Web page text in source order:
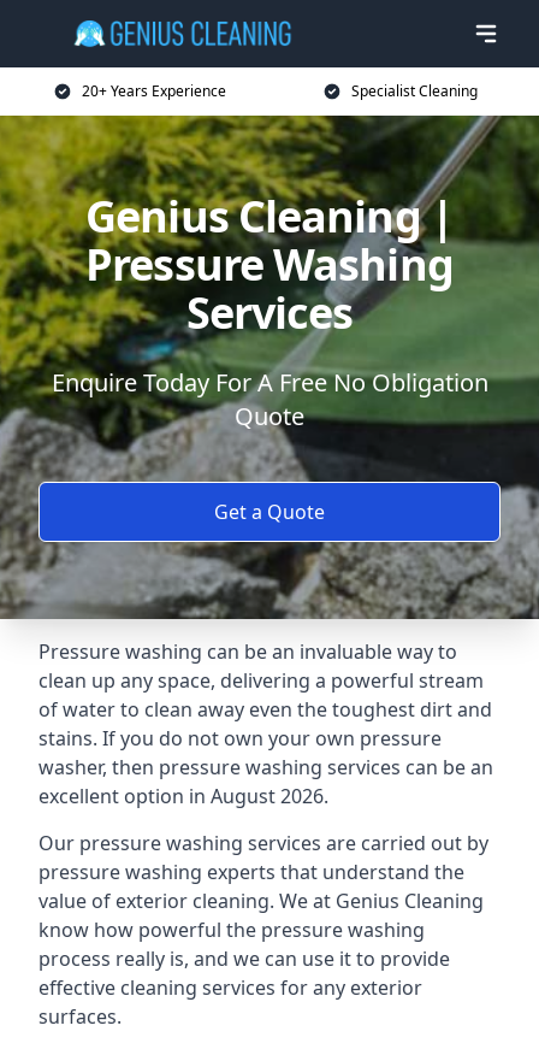
20+ Years Experience Specialist Cleaning
Genius Cleaning |
Pressure Washing
Services
Enquire Today For A Free No Obligation
Quote
Get a Quote
Pressure washing can be an invaluable way to
clean up any space, delivering a powerful stream
of water to clean away even the toughest dirt and
stains. If you do not own your own pressure
washer, then pressure washing services can be an
excellent option in August 2026.
Our pressure washing services are carried out by
pressure washing experts that understand the
value of exterior cleaning. We at Genius Cleaning
know how powerful the pressure washing
process really is, and we can use it to provide
effective cleaning services for any exterior
surfaces.